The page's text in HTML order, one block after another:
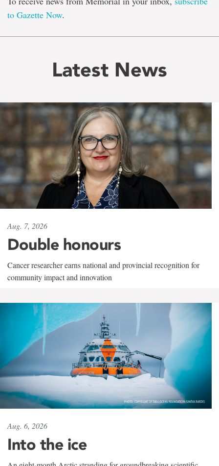
to Gazette Now.
Latest News
Aug. 7, 2026
Double honours
Cancer researcher earns national and provincial recognition for
community impact and innovation
Aug. 6, 2026
Into the ice